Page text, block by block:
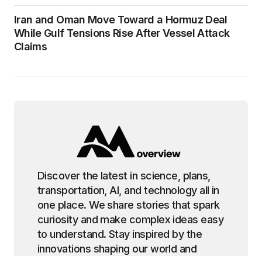
Iran and Oman Move Toward a Hormuz Deal
While Gulf Tensions Rise After Vessel Attack
Claims
Discover the latest in science, plans,
transportation, AI, and technology all in
one place. We share stories that spark
curiosity and make complex ideas easy
to understand. Stay inspired by the
innovations shaping our world and